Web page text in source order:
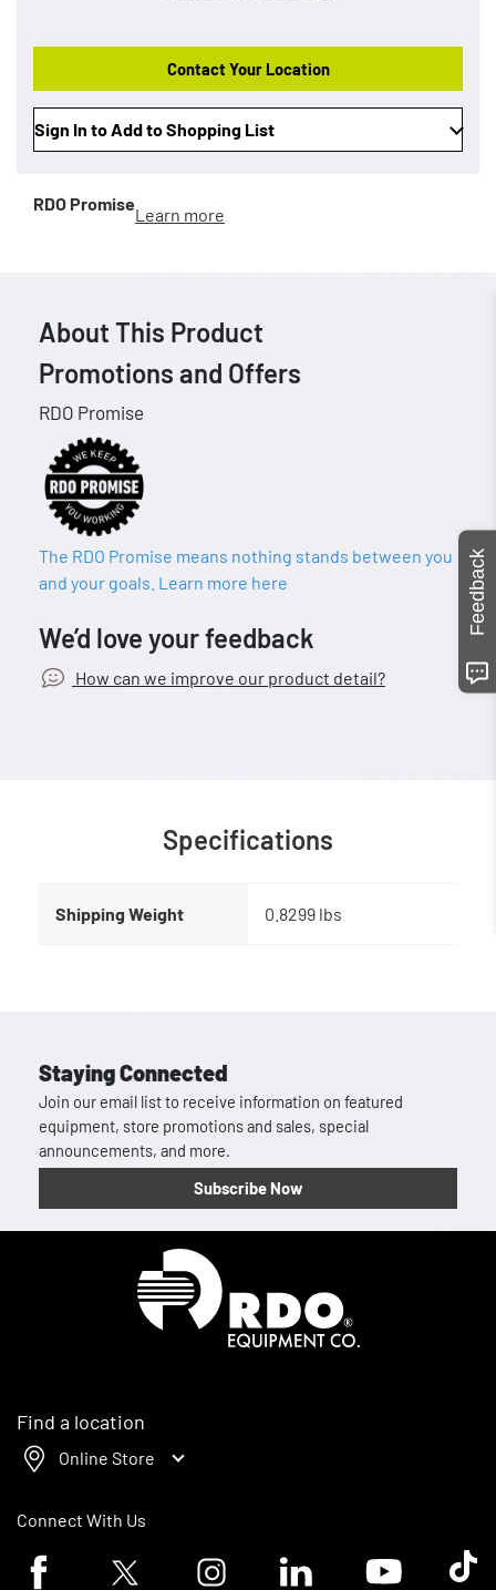
Contact Your Location
Sign In to Add to Shopping List
RDO Promise
Learn more
About This Product
Promotions and Offers
RDO Promise
The RDO Promise means nothing stands between you
and your goals. Learn more here
We’d love your feedback
How can we improve our product detail?
Specifications
Shipping Weight 0.8299 lbs
Staying Connected
Join our email list to receive information on featured
equipment, store promotions and sales, special
announcements, and more.
Subscribe Now
Find a location
Online Store
Connect With Us
Facebook logoTwitter logo Instagram logoLinkedin logoYoutube logoTik
Feedback